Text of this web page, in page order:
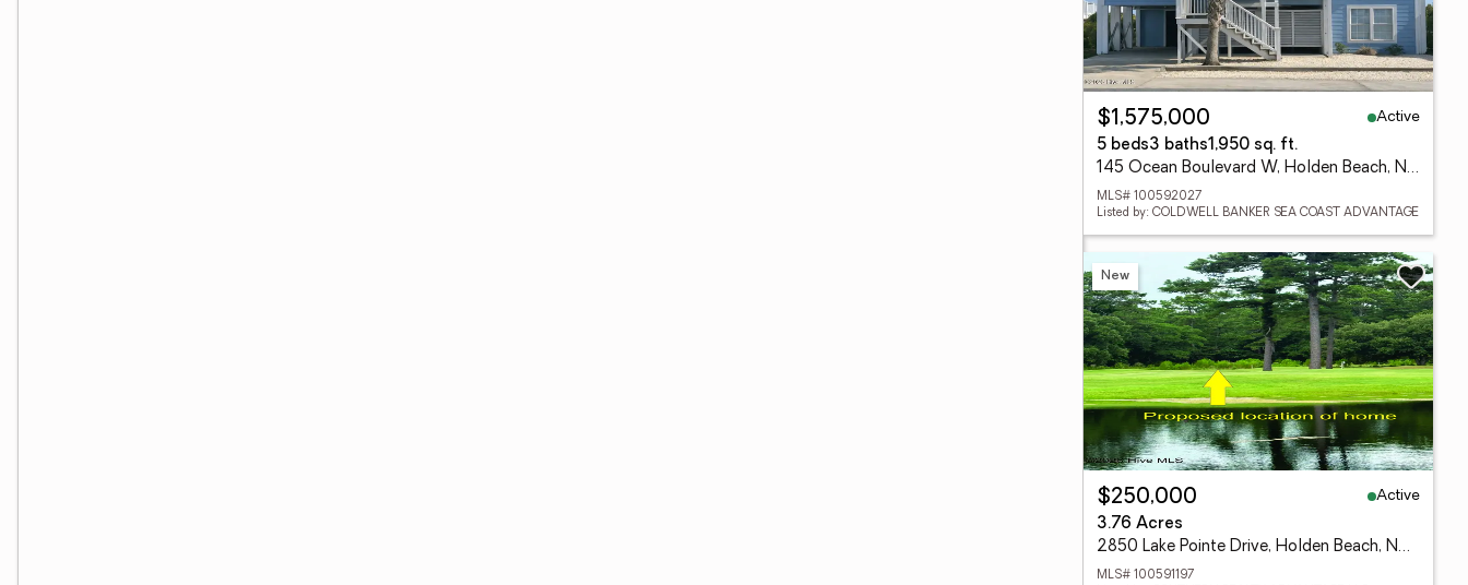
$1,575,000
Active
5 beds3 baths1,950 sq. ft.
145 Ocean Boulevard W, Holden Beach, NC 28462
MLS# 100592027
Listed by: COLDWELL BANKER SEA COAST ADVANTAGE
New
$250,000
Active
3.76 Acres
2850 Lake Pointe Drive, Holden Beach, NC 28462
MLS# 100591197